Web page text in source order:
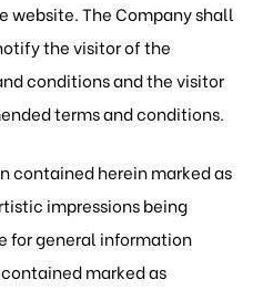
website. The Company shall
the visitor of the
conditions and the visitor
terms and conditions.
contained herein marked as
impressions being
for general information
marked as